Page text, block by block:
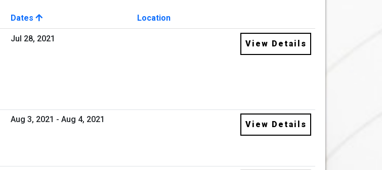
Dates
Location
View Details
Jul 28, 2021
View Details
Aug 3, 2021 - Aug 4, 2021
View Details